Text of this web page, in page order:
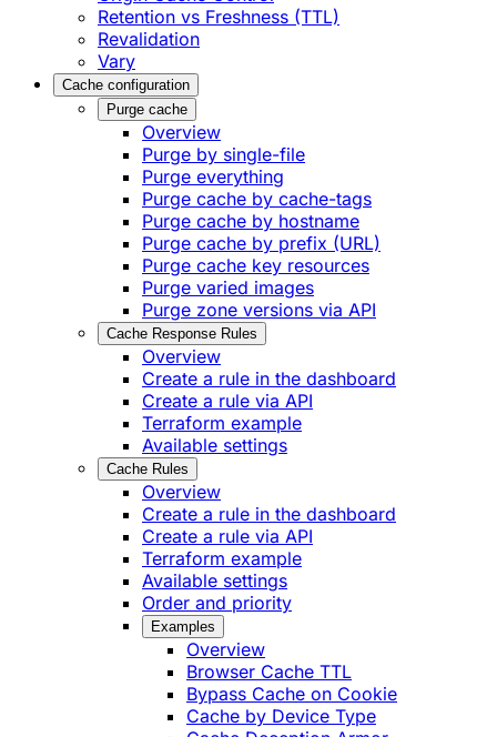
Retention vs Freshness (TTL)
Revalidation
Vary
Cache configuration
Purge cache
Overview
Purge by single-file
​Purge everything
Purge cache by cache-tags
​Purge cache by hostname
​Purge cache by prefix (URL)
Purge cache key resources
P​urge varied images
Purge zone versions via API
Cache Response Rules
Overview
Create a rule in the dashboard
Create a rule via API
Terraform example
Available settings
Cache Rules
Overview
Create a rule in the dashboard
Create a rule via API
Terraform example
Available settings
Order and priority
Examples
Overview
Browser Cache TTL
Bypass Cache on Cookie
Cache by Device Type